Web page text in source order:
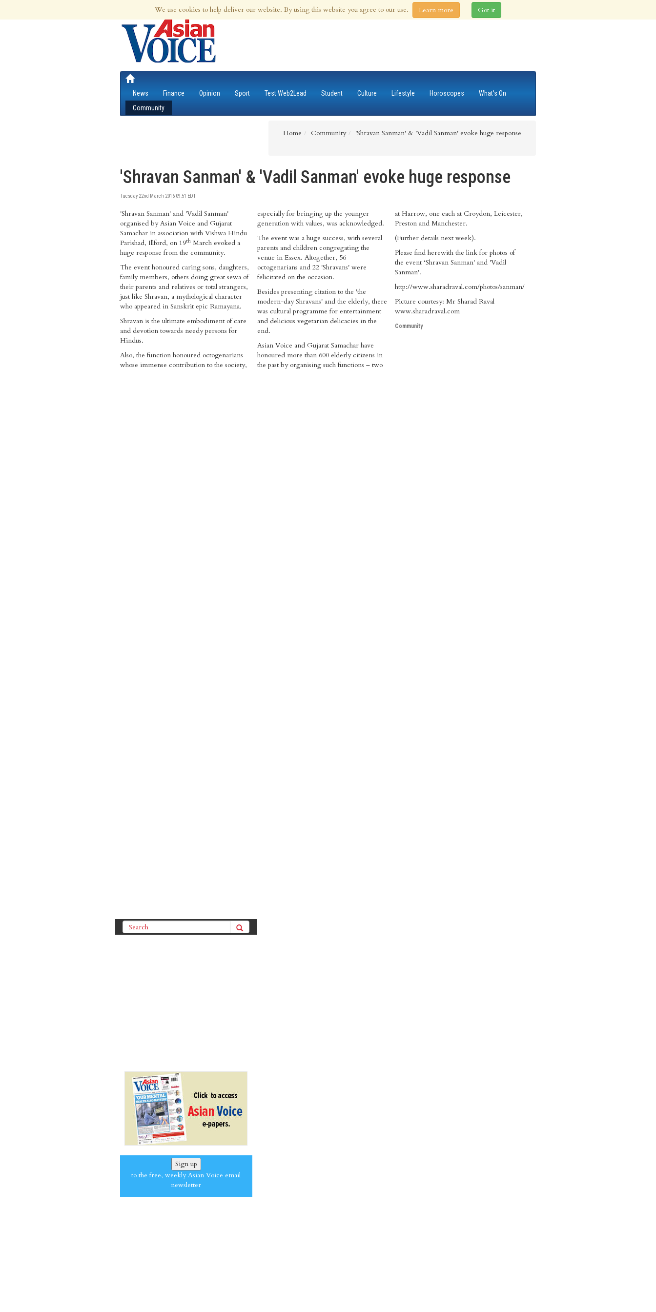
7th Aug 2026 | Updated at 10:08am 7th Aug 2026
News Finance Opinion Sport Test Web2Lead Student Culture Lifestyle Horoscopes
What's On
Community
Home Community 'Shravan Sanman' & 'Vadil Sanman' evoke huge response
'Shravan Sanman' & 'Vadil Sanman' evoke huge response
Tuesday 22nd March 2016 09:51 EDT
'Shravan Sanman' and 'Vadil Sanman'
organised by Asian Voice and Gujarat
Samachar in association with Vishwa Hindu
Parishad, Illford, on 19th March evoked a
huge response from the community.
The event honoured caring sons, daughters,
family members, others doing great sewa of
their parents and relatives or total strangers,
just like Shravan, a mythological character
who appeared in Sanskrit epic Ramayana.
Shravan is the ultimate embodiment of care
and devotion towards needy persons for
Hindus.
Also, the function honoured octogenarians
whose immense contribution to the society,
especially for bringing up the younger
generation with values, was acknowledged.
The event was a huge success, with several
parents and children congregating the
venue in Essex. Altogether, 56
octogenarians and 22 'Shravans' were
felicitated on the occasion.
Besides presenting citation to the 'the
modern-day Shravans' and the elderly, there
was cultural programme for entertainment
and delicious vegetarian delicacies in the
end.
Asian Voice and Gujarat Samachar have
honoured more than 600 elderly citizens in
the past by organising such functions – two
at Harrow, one each at Croydon, Leicester,
Preston and Manchester.
(Further details next week).
Please find herewith the link for photos of
the event ‘Shravan Sanman' and 'Vadil
Sanman'.
http://www.sharadraval.com/photos/sanman/
Picture courtesy: Mr Sharad Raval
www.sharadraval.com
Community
Sign up
to the free, weekly Asian Voice email
newsletter
We use cookies to help deliver our website. By using this website you agree to our use. Learn more Got it